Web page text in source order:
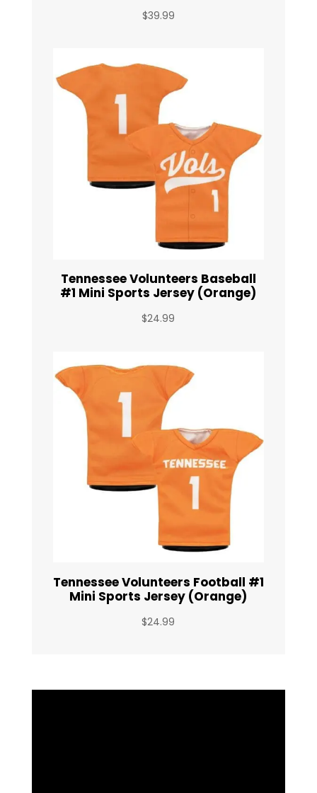
$39.99
Tennessee Volunteers Baseball
#1 Mini Sports Jersey (Orange)
$24.99
Tennessee Volunteers Football #1
Mini Sports Jersey (Orange)
$24.99